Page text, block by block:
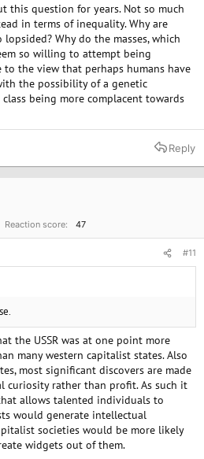
this question for years. Not so much
in terms of inequality. Why are
Why do the masses, which
so willing to attempt being
to the view that perhaps humans have
the possibility of a genetic
being more complacent towards
Reply
Reaction score 47
#11
the USSR was at one point more
many western capitalist states. Also
most significant discovers are made
curiosity rather than profit. As such it
allows talented individuals to
would generate intellectual
societies would be more likely
widgets out of them.